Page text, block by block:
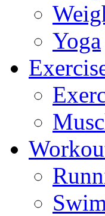
Yoga